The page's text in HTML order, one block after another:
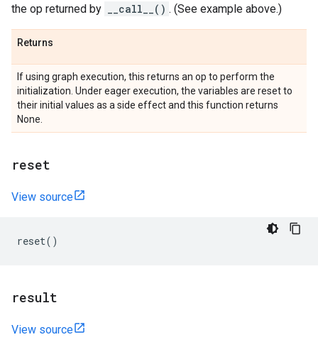
the op returned by
__call__() . (See example above.)
Returns
If using graph execution, this returns an op to perform the
initialization. Under eager execution, the variables are reset to
their initial values as a side effect and this function returns
None.
reset
View source
reset()
result
View source